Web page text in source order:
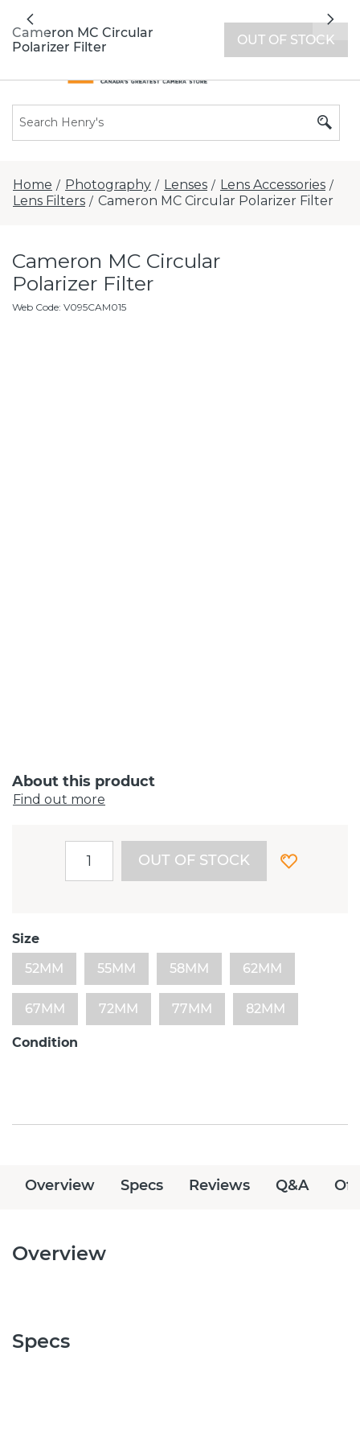
extended hours -
Previous
Home / Photography / Lenses / Lens Accessories /
Lens Filters / Cameron MC Circular Polarizer Filter
Cameron MC Circular
Polarizer Filter
Web Code: V095CAM015
About this product
Find out more
OUT OF STOCK
Size
52MM
55MM 58MM 62MM
67MM 72MM 77MM 82MM
Condition
Cameron MC Circular
Polarizer Filter
OUT OF STOCK
Overview Specs Reviews Q&A
Overview
Specs